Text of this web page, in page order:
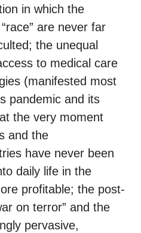
in which the
are never far
the unequal
to medical care
(manifested most
pandemic and its
the very moment
and the
have never been
daily life in the
profitable; the post-
on terror” and the
pervasive,